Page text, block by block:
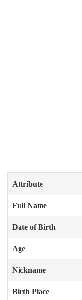
Attribute
Full Name
Date of Birth
Age
Nickname
Birth Place